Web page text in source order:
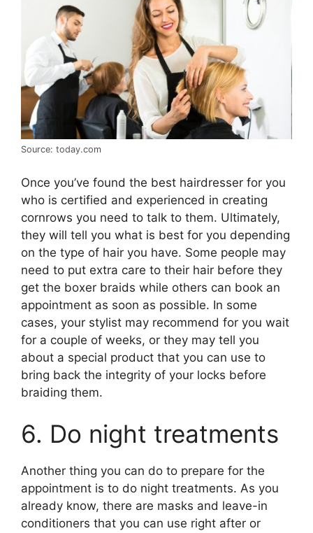
Source: today.com
Once you’ve found the best hairdresser for you
who is certified and experienced in creating
cornrows you need to talk to them. Ultimately,
they will tell you what is best for you depending
on the type of hair you have. Some people may
need to put extra care to their hair before they
get the boxer braids while others can book an
appointment as soon as possible. In some
cases, your stylist may recommend for you wait
for a couple of weeks, or they may tell you
about a special product that you can use to
bring back the integrity of your locks before
braiding them.
6. Do night treatments
Another thing you can do to prepare for the
appointment is to do night treatments. As you
already know, there are masks and leave-in
conditioners that you can use right after or